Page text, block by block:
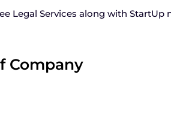
Legal Services along with StartUp
Company